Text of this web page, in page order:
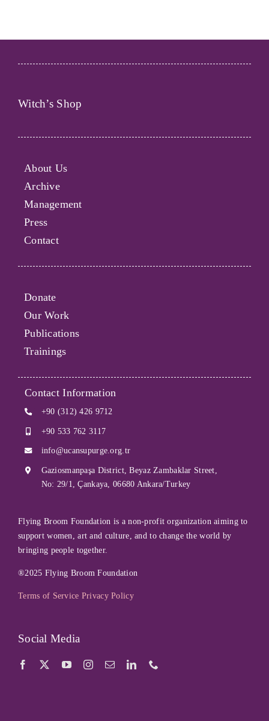
Witch’s Shop
About Us
Archive
Management
Press
Contact
Donate
Our Work
Publications
Trainings
Contact Information
+90 (312) 426 9712
+90 533 762 3117
info@ucansupurge.org.tr
Gaziosmanpaşa District, Beyaz Zambaklar Street,
No: 29/1, Çankaya, 06680 Ankara/Turkey
Flying Broom Foundation is a non-profit organization aiming to
support women, art and culture, and to change the world by
bringing people together.
®2025 Flying Broom Foundation
Terms of Service Privacy Policy
Social Media